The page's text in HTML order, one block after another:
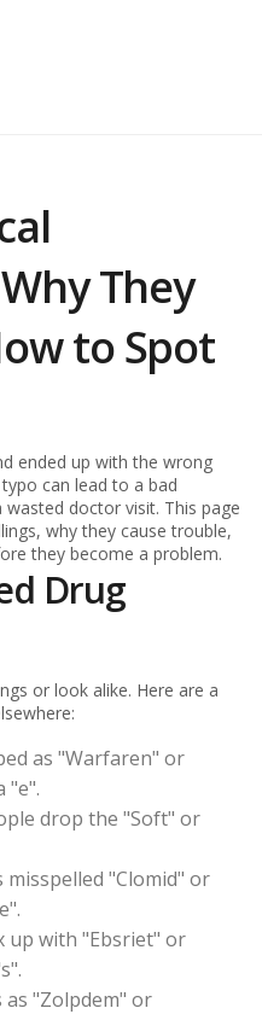
They
to Spot
ended up with the wrong
can lead to a bad
doctor visit. This page
why they cause trouble,
they become a problem.
Drug
or look alike. Here are a
as "Warfaren" or
"e".
drop the "Soft" or
misspelled "Clomid" or
up with "Ebsriet" or
as "Zolpdem" or